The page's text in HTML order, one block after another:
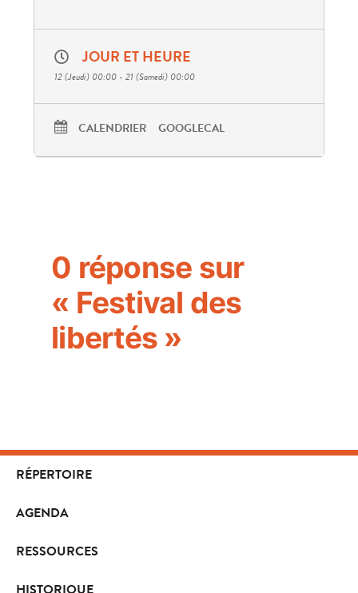
JOUR ET HEURE
12 (Jeudi) 00:00 - 21 (Samedi) 00:00
CALENDRIER GOOGLECAL
0 réponse sur
« Festival des
libertés »
RÉPERTOIRE
AGENDA
RESSOURCES